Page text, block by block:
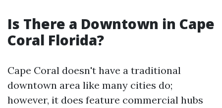
Is There a Downtown in Cape
Coral Florida?
Cape Coral doesn't have a traditional
downtown area like many cities do;
however, it does feature commercial hubs